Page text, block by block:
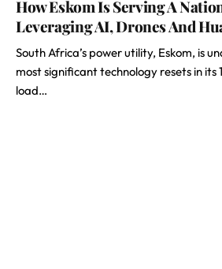
How Eskom Is Serving A
Leveraging AI, Drones And
South Africa’s power utility, Eskom, is
most significant technology resets in
load…